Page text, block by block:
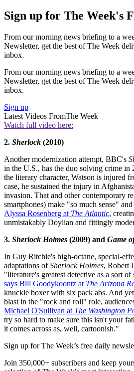
Sign up for The Week's
From our morning news briefing to a
Newsletter, get the best of The Week
inbox.
From our morning news briefing to a
Newsletter, get the best of The Week
inbox.
Sign up
Latest Videos FromThe Week
Watch full video here:
2. Sherlock (2010)
Another modernization attempt, BBC's
in the U.S., has the duo solving crime in
the literary character, Watson is injured
case, he sustained the injury in
invasion. That and other contemporary
smartphones) make "so much sense" and
Alyssa Rosenberg at The Atlantic,
unmistakably Doylian and fittingly
3. Sherlock Holmes (2009) and Game
In Guy Ritchie's high-octane, special-
adaptations ofSherlock Holmes, Robert
"literature's greatest detective as a sort
says Bill Goodykoontz at The Arizona
knuckle boxer with six pack abs. And
blast in the "rock and roll" role,
Michael O'Sullivan at The Washington
try so hard to make sure this isn't your
it comes across as, well, cartoonish."
Sign up for The Week’s free daily
Join 350,000+ subscribers and keep